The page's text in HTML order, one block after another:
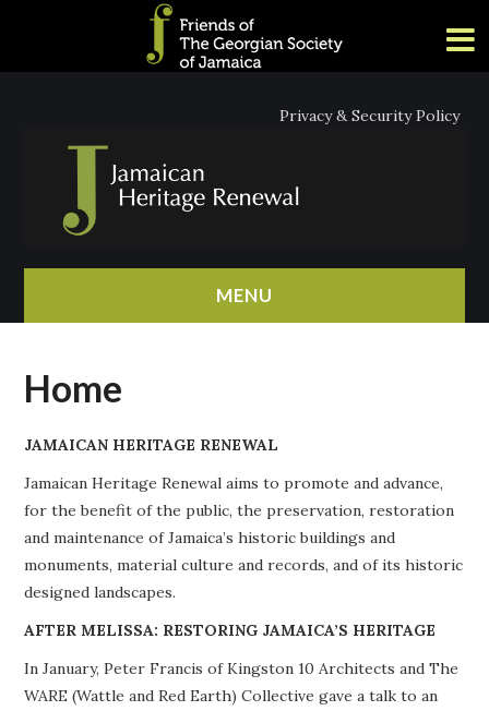
Privacy & Security Policy
MENU
ABOUT
PROJECTS
BUILDINGS AT RISK
RESOURCES
MEMBERSHIP
Home
JAMAICAN HERITAGE RENEWAL
Jamaican Heritage Renewal aims to promote and advance,
for the benefit of the public, the preservation, restoration
and maintenance of Jamaica’s historic buildings and
monuments, material culture and records, and of its historic
designed landscapes.
AFTER MELISSA: RESTORING JAMAICA’S HERITAGE
In January, Peter Francis of Kingston 10 Architects and The
WARE (Wattle and Red Earth) Collective gave a talk to an